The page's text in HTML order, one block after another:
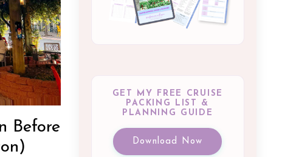
Before
GET MY FREE CRUISE
PACKING LIST &
PLANNING GUIDE
Download Now